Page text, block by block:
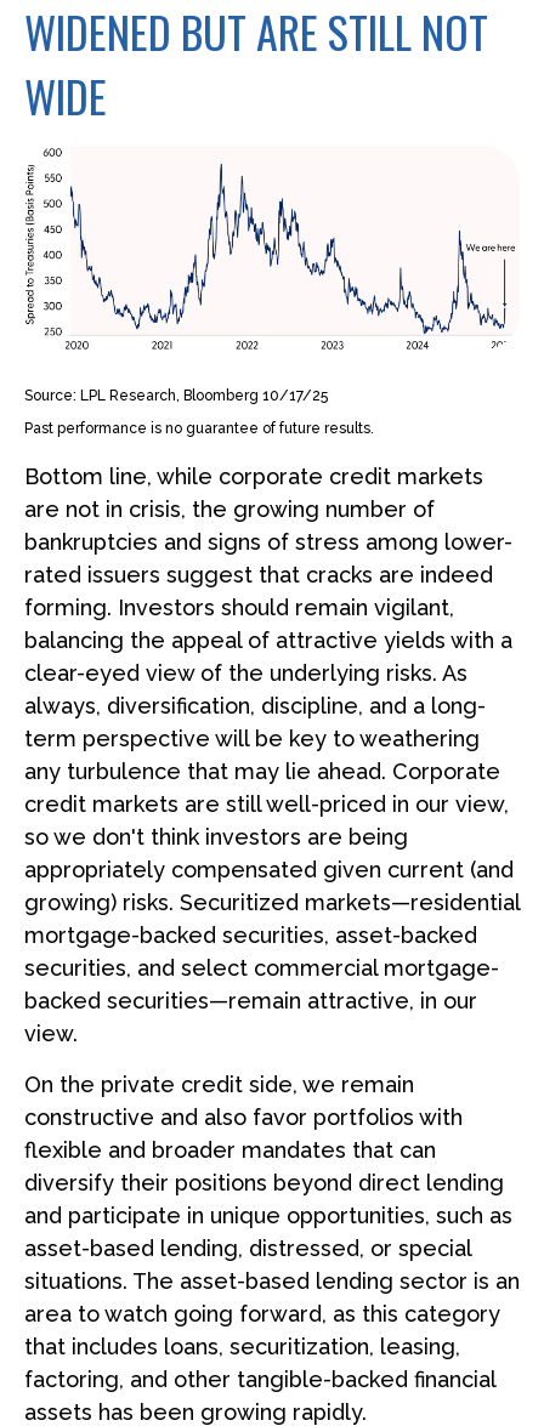
WIDENED BUT ARE STILL NOT
WIDE
Source: LPL Research, Bloomberg 10/17/25
Past performance is no guarantee of future results.
Bottom line, while corporate credit markets
are not in crisis, the growing number of
bankruptcies and signs of stress among lower-
rated issuers suggest that cracks are indeed
forming. Investors should remain vigilant,
balancing the appeal of attractive yields with a
clear-eyed view of the underlying risks. As
always, diversification, discipline, and a long-
term perspective will be key to weathering
any turbulence that may lie ahead. Corporate
credit markets are still well-priced in our view,
so we don't think investors are being
appropriately compensated given current (and
growing) risks. Securitized markets—residential
mortgage-backed securities, asset-backed
securities, and select commercial mortgage-
backed securities—remain attractive, in our
view.
On the private credit side, we remain
constructive and also favor portfolios with
flexible and broader mandates that can
diversify their positions beyond direct lending
and participate in unique opportunities, such as
asset-based lending, distressed, or special
situations. The asset-based lending sector is an
area to watch going forward, as this category
that includes loans, securitization, leasing,
factoring, and other tangible-backed financial
assets has been growing rapidly.